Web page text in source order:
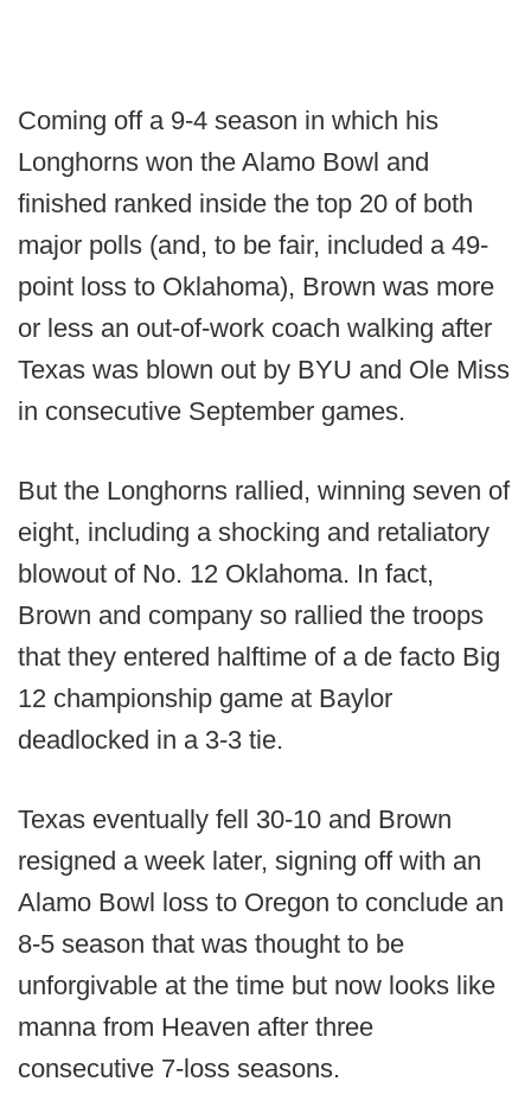
Coming off a 9-4 season in which his
Longhorns won the Alamo Bowl and
finished ranked inside the top 20 of both
major polls (and, to be fair, included a 49-
point loss to Oklahoma), Brown was more
or less an out-of-work coach walking after
Texas was blown out by BYU and Ole Miss
in consecutive September games.
But the Longhorns rallied, winning seven of
eight, including a shocking and retaliatory
blowout of No. 12 Oklahoma. In fact,
Brown and company so rallied the troops
that they entered halftime of a de facto Big
12 championship game at Baylor
deadlocked in a 3-3 tie.
Texas eventually fell 30-10 and Brown
resigned a week later, signing off with an
Alamo Bowl loss to Oregon to conclude an
8-5 season that was thought to be
unforgivable at the time but now looks like
manna from Heaven after three
consecutive 7-loss seasons.